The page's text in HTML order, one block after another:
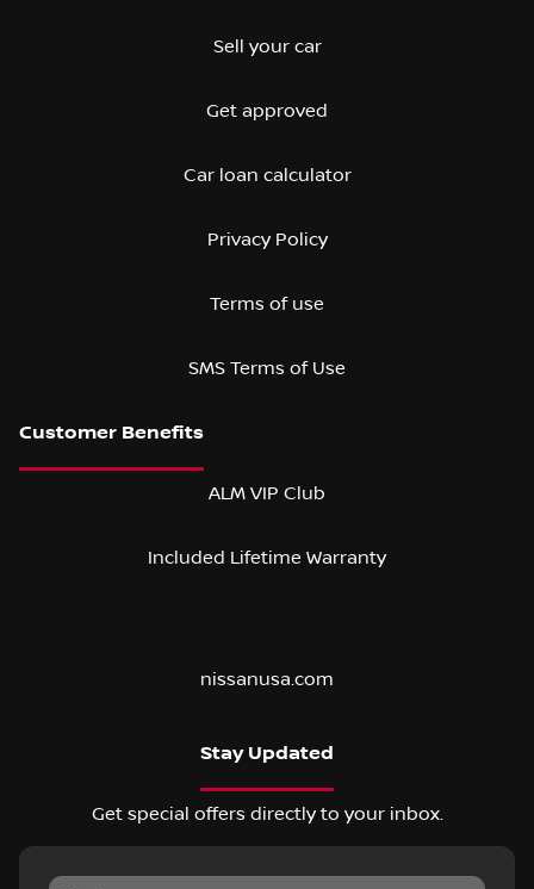
Sell your car
Get approved
Car loan calculator
Privacy Policy
Terms of use
SMS Terms of Use
ALM VIP Club
Included Lifetime Warranty
nissanusa.com
Stay Updated
Get special offers directly to your inbox.